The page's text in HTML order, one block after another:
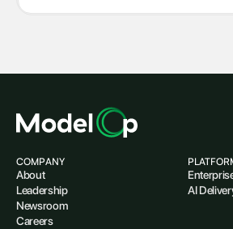
COMPANY
About
Leadership
Newsroom
Careers
AI